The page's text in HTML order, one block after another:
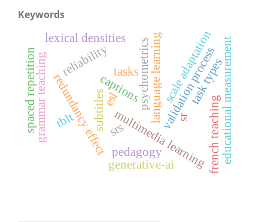
Keywords
captions
subtitles
redundancy effect language learning
multimedia learning
scale adaptation
validation processeducational measurement
reliability psychometrics
tblt
tasks
esl
lexical densities
task types
generative-ai
pedagogy
grammar teaching
spaced repetition sr
srs french teaching